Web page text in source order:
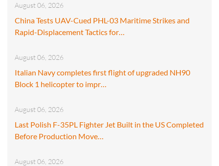
August 06, 2026
China Tests UAV-Cued PHL-03 Maritime Strikes and
Rapid-Displacement Tactics for…
August 06, 2026
Italian Navy completes first flight of upgraded NH90
Block 1 helicopter to impr…
August 06, 2026
Last Polish F-35PL Fighter Jet Built in the US Completed
Before Production Move…
August 06, 2026